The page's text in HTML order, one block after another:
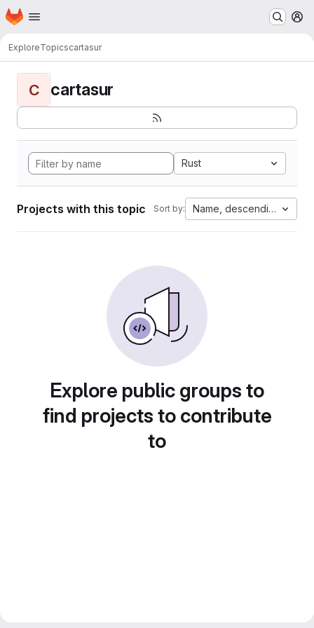
Skip to main content
Homepage
ExploreTopicscartasur
C cartasur
Rust
Projects with this topic Sort by: Name, descending
Explore public groups to
find projects to contribute
to